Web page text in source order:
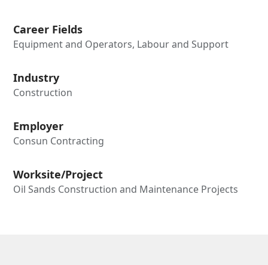
Career Fields
Equipment and Operators, Labour and Support
Industry
Construction
Employer
Consun Contracting
Worksite/Project
Oil Sands Construction and Maintenance Projects